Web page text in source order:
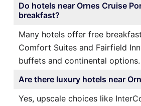
Do hotels near Ornes Cruise
breakfast?
Many hotels offer free
Comfort Suites and Fairfield
buffets and continental options.
Are there luxury hotels near
Yes, upscale choices like